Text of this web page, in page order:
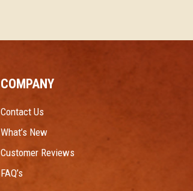
COMPANY
Contact Us
What’s New
Customer Reviews
FAQ’s